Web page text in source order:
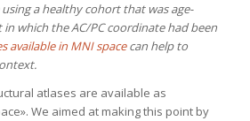
a healthy cohort that was age-
which the AC/PC coordinate had been
available in MNI spacecan help to
atlases are available as
We aimed at making this point by